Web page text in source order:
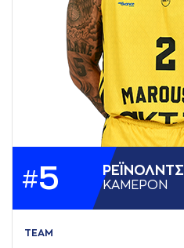
#5 ΡΕΪΝΟΛΝΤΣ
ΚAΜΕΡΟΝ
TEAM